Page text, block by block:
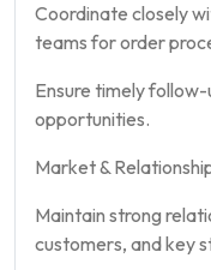
Coordinate closely
teams for order
Ensure timely
opportunities.
Market &
Maintain strong
customers, and key